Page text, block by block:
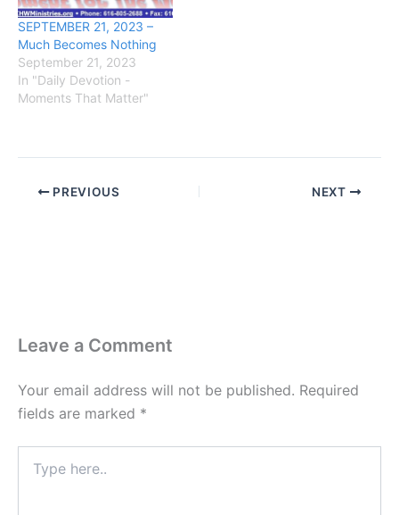
SEPTEMBER 21, 2023 –
Much Becomes Nothing
September 21, 2023
In "Daily Devotion -
Moments That Matter"
PREVIOUS NEXT
Leave a Comment
Your email address will not be published. Required
fields are marked *
here..